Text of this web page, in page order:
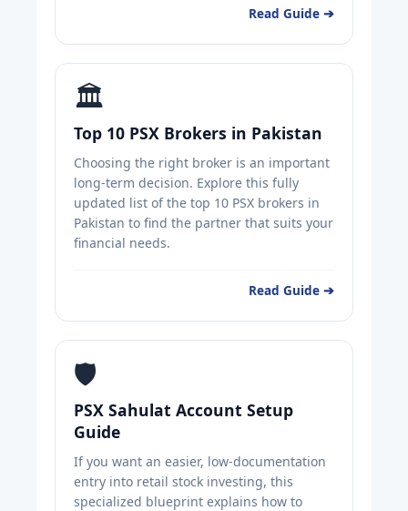
Read Guide ➔
🏛️
Top 10 PSX Brokers in Pakistan
Choosing the right broker is an important
long-term decision. Explore this fully
updated list of the top 10 PSX brokers in
Pakistan to find the partner that suits your
financial needs.
Read Guide ➔
🛡️
PSX Sahulat Account Setup
Guide
If you want an easier, low-documentation
entry into retail stock investing, this
specialized blueprint explains how to